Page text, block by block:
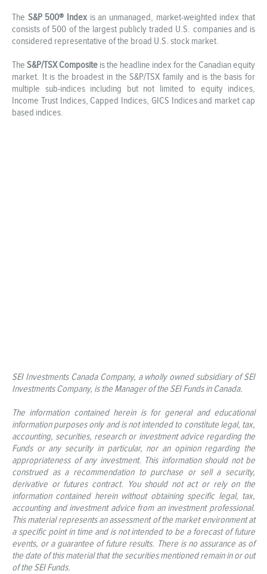
The S&P 500® Index is an unmanaged, market-weighted index that
consists of 500 of the largest publicly traded U.S. companies and is
considered representative of the broad U.S. stock market.
TheS&P/TSX Compositeis the headline index for the Canadian equity
market. It is the broadest in the S&P/TSX family and is the basis for
multiple sub-indices including but not limited to equity indices,
Income Trust Indices, Capped Indices, GICS Indices and market cap
based indices.
SEI Investments Canada Company, a wholly owned subsidiary of SEI
Investments Company, is the Manager of the SEI Funds in Canada.
The information contained herein is for general and educational
information purposes only and is not intended to constitute legal, tax,
accounting, securities, research or investment advice regarding the
Funds or any security in particular, nor an opinion regarding the
appropriateness of any investment. This information should not be
construed as a recommendation to purchase or sell a security,
derivative or futures contract. You should not act or rely on the
information contained herein without obtaining specific legal, tax,
accounting and investment advice from an investment professional.
This material represents an assessment of the market environment at
a specific point in time and is not intended to be a forecast of future
events, or a guarantee of future results. There is no assurance as of
the date of this material that the securities mentioned remain in or out
of the SEI Funds.